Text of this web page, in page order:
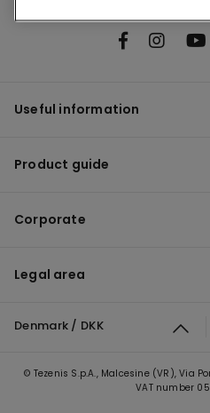
Useful information
Product guide
Corporate
Legal area
Denmark / DKK
© Tezenis S.p.A., Malcesine (VR), Via
VAT number